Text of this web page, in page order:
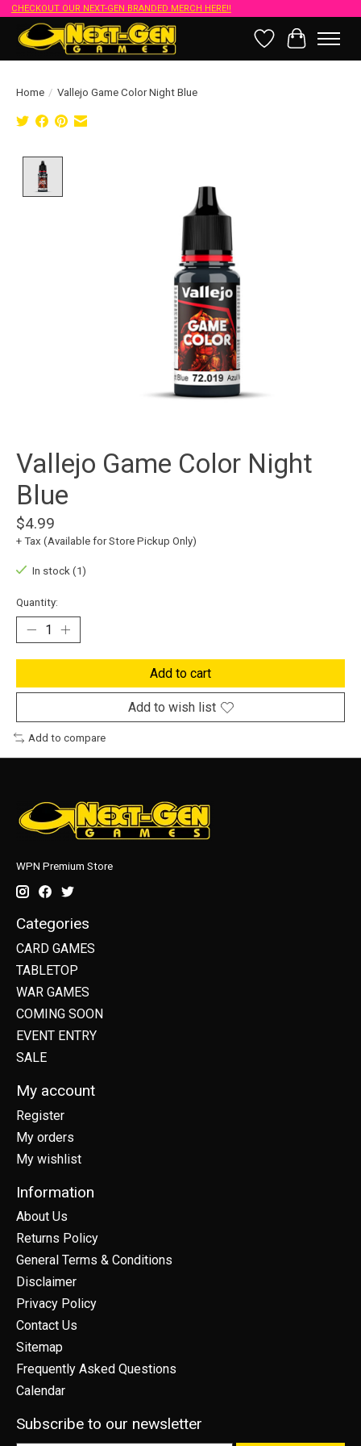
CHECKOUT OUR NEXT-GEN BRANDED MERCH HERE!!
Wish List
Cart
Home / Vallejo Game Color Night Blue
Vallejo Game Color Night
Blue
$4.99
+ Tax (Available for Store Pickup Only)
In stock (1)
Quantity:
Add to cart
Add to wish list
Add to compare
WPN Premium Store
Categories
CARD GAMES
TABLETOP
WAR GAMES
COMING SOON
EVENT ENTRY
SALE
My account
Register
My orders
My wishlist
Information
About Us
Returns Policy
General Terms & Conditions
Disclaimer
Privacy Policy
Contact Us
Sitemap
Frequently Asked Questions
Calendar
Subscribe to our newsletter